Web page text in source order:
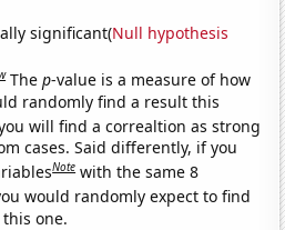
significant(Null hypothesis
Thep-value is a measure of how
randomly find a result this
will find a correaltion as strong
cases. Said differently, if you
Note with the same 8
would randomly expect to find
one.